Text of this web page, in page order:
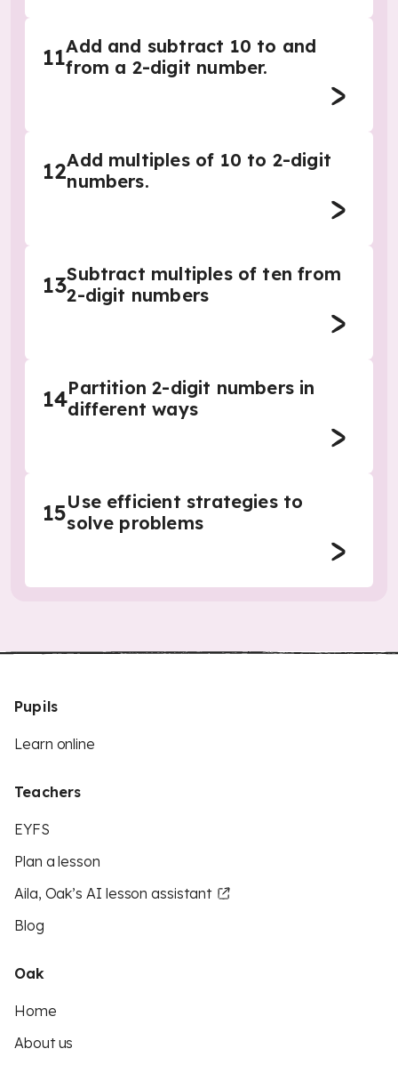
11Add and subtract 10 to and
from a 2-digit number.
12Add multiples of 10 to 2-digit
numbers.
13Subtract multiples of ten from
2-digit numbers
14Partition 2-digit numbers in
different ways
15Use efficient strategies to
solve problems
Pupils
Learn online
Teachers
EYFS
Plan a lesson
Aila, Oak’s AI lesson assistant
Blog
Oak
Home
About us